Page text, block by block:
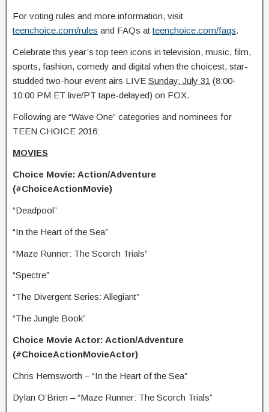
For voting rules and more information, visit
teenchoice.com/rules and FAQs atteenchoice.com/faqs.
Celebrate this year’s top teen icons in television, music, film,
sports, fashion, comedy and digital when the choicest, star-
studded two-hour event airs LIVE Sunday, July 31 (8:00-
10:00 PM ET live/PT tape-delayed) on FOX.
Following are “Wave One” categories and nominees for
TEEN CHOICE 2016:
MOVIES
Choice Movie: Action/Adventure
(#ChoiceActionMovie)
“Deadpool”
“In the Heart of the Sea”
“Maze Runner: The Scorch Trials”
“Spectre”
“The Divergent Series: Allegiant”
“The Jungle Book”
Choice Movie Actor: Action/Adventure
(#ChoiceActionMovieActor)
Chris Hemsworth – “In the Heart of the Sea”
Dylan O’Brien – “Maze Runner: The Scorch Trials”